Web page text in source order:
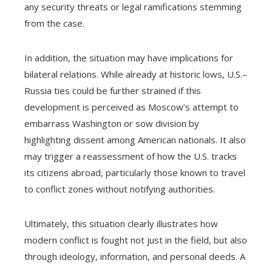
any security threats or legal ramifications stemming
from the case.
In addition, the situation may have implications for
bilateral relations. While already at historic lows, U.S.–
Russia ties could be further strained if this
development is perceived as Moscow’s attempt to
embarrass Washington or sow division by
highlighting dissent among American nationals. It also
may trigger a reassessment of how the U.S. tracks
its citizens abroad, particularly those known to travel
to conflict zones without notifying authorities.
Ultimately, this situation clearly illustrates how
modern conflict is fought not just in the field, but also
through ideology, information, and personal deeds. A